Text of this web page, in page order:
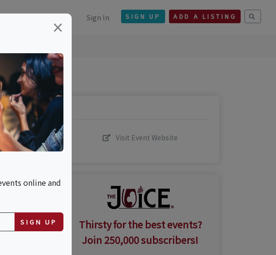
Sign In SIGN UP ADD A LISTING
Visit Event Website
Thirsty for the best events?
Join 250,000 subscribers!
×
online and
SIGN UP